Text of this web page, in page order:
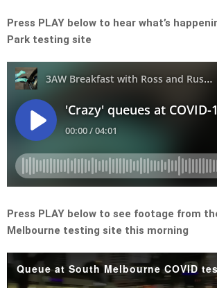
Press PLAY below to hear what’s
Park testing site
Press PLAY below to see footage from
Melbourne testing site this morning